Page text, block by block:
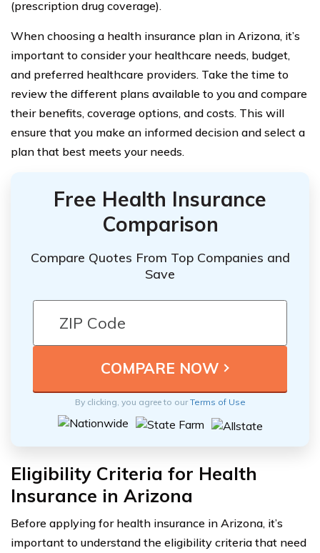
(prescription drug coverage).
When choosing a health insurance plan in Arizona, it’s
important to consider your healthcare needs, budget,
and preferred healthcare providers. Take the time to
review the different plans available to you and compare
their benefits, coverage options, and costs. This will
ensure that you make an informed decision and select a
plan that best meets your needs.
Free Health Insurance
Comparison
Compare Quotes From Top Companies and
Save
By clicking, you agree to ourTerms of Use
Eligibility Criteria for Health
Insurance in Arizona
Before applying for health insurance in Arizona, it’s
important to understand the eligibility criteria that need